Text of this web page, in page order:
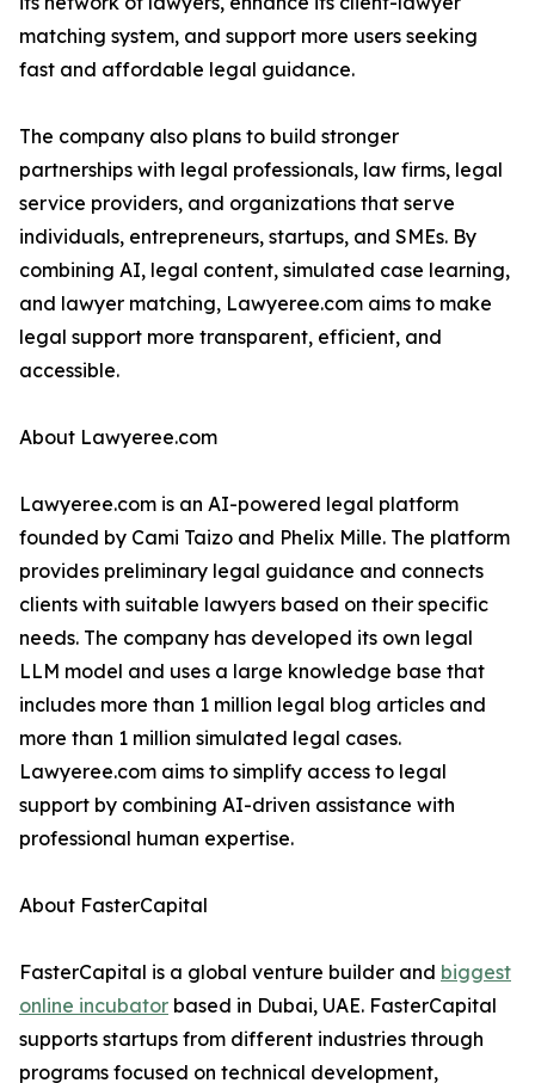
matching system, and support more users seeking
fast and affordable legal guidance.
The company also plans to build stronger
partnerships with legal professionals, law firms, legal
service providers, and organizations that serve
individuals, entrepreneurs, startups, and SMEs. By
combining AI, legal content, simulated case learning,
and lawyer matching, Lawyeree.com aims to make
legal support more transparent, efficient, and
accessible.
About Lawyeree.com
Lawyeree.com is an AI-powered legal platform
founded by Cami Taizo and Phelix Mille. The platform
provides preliminary legal guidance and connects
clients with suitable lawyers based on their specific
needs. The company has developed its own legal
LLM model and uses a large knowledge base that
includes more than 1 million legal blog articles and
more than 1 million simulated legal cases.
Lawyeree.com aims to simplify access to legal
support by combining AI-driven assistance with
professional human expertise.
About FasterCapital
FasterCapital is a global venture builder and biggest
online incubator based in Dubai, UAE. FasterCapital
supports startups from different industries through
programs focused on technical development,